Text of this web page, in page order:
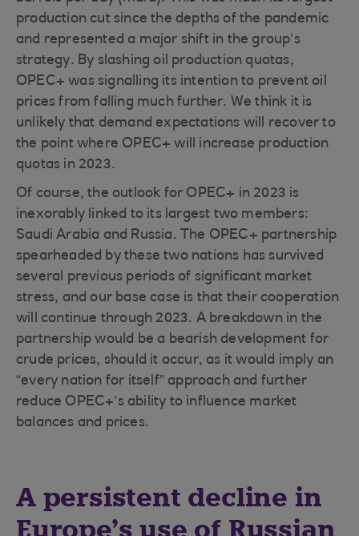
production cut since the depths of the pandemic
and represented a major shift in the group’s
strategy. By slashing oil production quotas,
OPEC+ was signalling its intention to prevent oil
prices from falling much further. We think it is
unlikely that demand expectations will recover to
the point where OPEC+ will increase production
quotas in 2023.
Of course, the outlook for OPEC+ in 2023 is
inexorably linked to its largest two members:
Saudi Arabia and Russia. The OPEC+ partnership
spearheaded by these two nations has survived
several previous periods of significant market
stress, and our base case is that their cooperation
will continue through 2023. A breakdown in the
partnership would be a bearish development for
crude prices, should it occur, as it would imply an
“every nation for itself” approach and further
reduce OPEC+’s ability to influence market
balances and prices.
A persistent decline in